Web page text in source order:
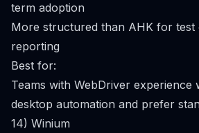
term adoption
More structured than AHK for test
reporting
Best for:
Teams with WebDriver experience
desktop automation and prefer
14) Winium